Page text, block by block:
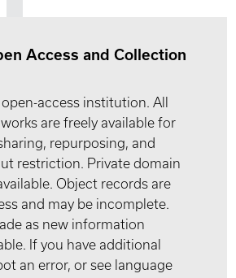
Access and Collection
access institution. All
are freely available for
repurposing, and
restriction. Private domain
Object records are
and may be incomplete.
as new information
If you have additional
an error, or see language